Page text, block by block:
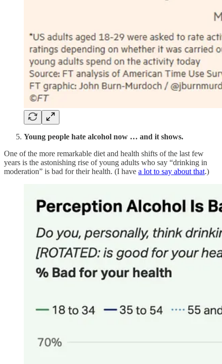
Young people hate alcohol now … and it shows.
One of the more remarkable diet and health shifts of the last few
years is the astonishing rise of young adults who say “drinking in
moderation” is bad for their health. (I have a lot to say about that.)